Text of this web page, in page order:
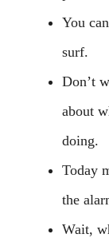
You
surf.
Don’t
about
doing.
Today
the
Wait,